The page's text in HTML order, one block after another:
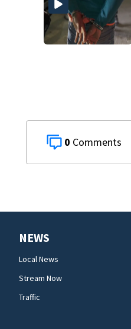
0
NEWS
Local News
Stream Now
Traffic